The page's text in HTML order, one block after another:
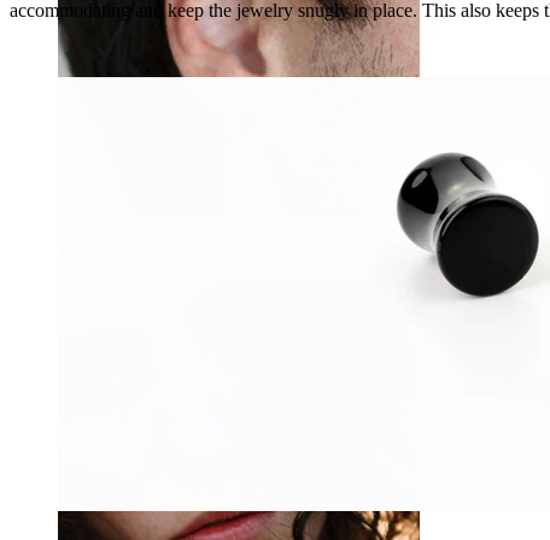
accommodating and keep the jewelry snugly in place. This also